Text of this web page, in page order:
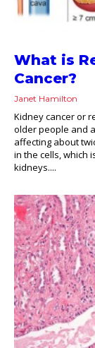
What is
Cancer?
Janet Hamilton
Kidney cancer or
older people and
affecting about
in the cells, which
kidneys....